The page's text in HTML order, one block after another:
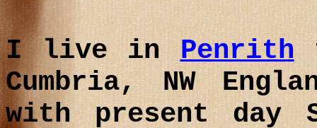
I live inPenrith
Cumbria, NW
with present day